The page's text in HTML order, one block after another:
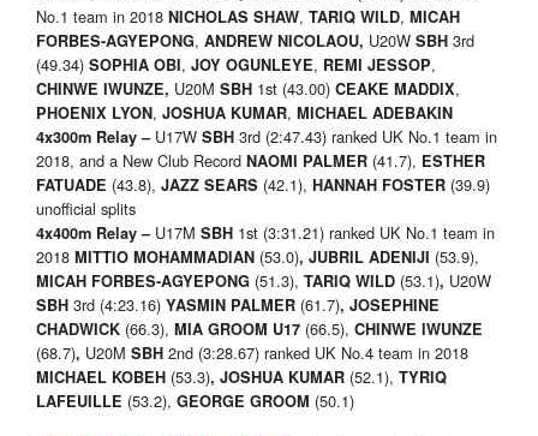
No.1 team in 2018 NICHOLAS SHAW, TARIQ WILD, MICAH
FORBES-AGYEPONG, ANDREW NICOLAOU, U20W SBH 3rd
(49.34) SOPHIA OBI, JOY OGUNLEYE, REMI JESSOP,
CHINWE IWUNZE, U20M SBH 1st (43.00) CEAKE MADDIX,
PHOENIX LYON, JOSHUA KUMAR, MICHAEL ADEBAKIN
4x300m Relay – U17W SBH 3rd (2:47.43) ranked UK No.1 team in
2018, and a New Club Record NAOMI PALMER (41.7), ESTHER
FATUADE (43.8), JAZZ SEARS (42.1), HANNAH FOSTER (39.9)
unofficial splits
4x400m Relay – U17M SBH 1st (3:31.21) ranked UK No.1 team in
2018 MITTIO MOHAMMADIAN (53.0), JUBRIL ADENIJI (53.9),
MICAH FORBES-AGYEPONG (51.3), TARIQ WILD (53.1), U20W
SBH 3rd (4:23.16) YASMIN PALMER (61.7), JOSEPHINE
CHADWICK (66.3), MIA GROOM U17 (66.5), CHINWE IWUNZE
(68.7), U20M SBH 2nd (3:28.67) ranked UK No.4 team in 2018
MICHAEL KOBEH (53.3), JOSHUA KUMAR (52.1), TYRIQ
LAFEUILLE (53.2), GEORGE GROOM (50.1)